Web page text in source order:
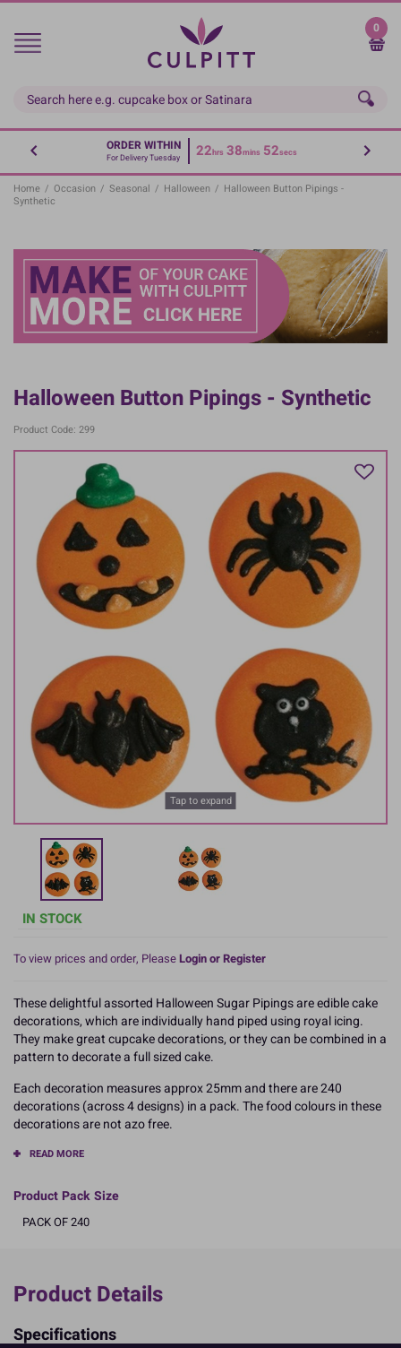
Skip
main
0
ORDER WITHIN
For Delivery Tuesday 22hrs 38mins 52secs
Home / Occasion / Seasonal / Halloween / Halloween Button Pipings -
Synthetic
Halloween Button Pipings - Synthetic
Product Code: 299
Tap to expand
IN STOCK
To view prices and order, PleaseLogin or Register
These delightful assorted Halloween Sugar Pipings are edible cake
decorations, which are individually hand piped using royal icing.
They make great cupcake decorations, or they can be combined in a
pattern to decorate a full sized cake.
Each decoration measures approx 25mm and there are 240
decorations (across 4 designs) in a pack. The food colours in these
decorations are not azo free.
READ MORE
Product Pack Size
PACK OF 240
Product Details
Specifications